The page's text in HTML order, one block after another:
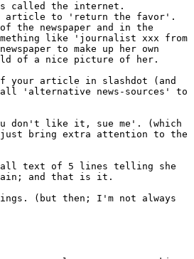
called the internet.
an article to 'return the favor'.
the newspaper and in the
like 'journalist xxx from
to make up her own
of a nice picture of her.
your article in slashdot (and
'alternative news-sources' to
don't like it, sue me'. (which
bring extra attention to the
text of 5 lines telling she
and that is it.
(but then; I'm not always